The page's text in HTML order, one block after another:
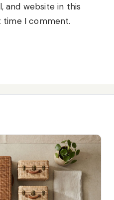
and website in this
I comment.